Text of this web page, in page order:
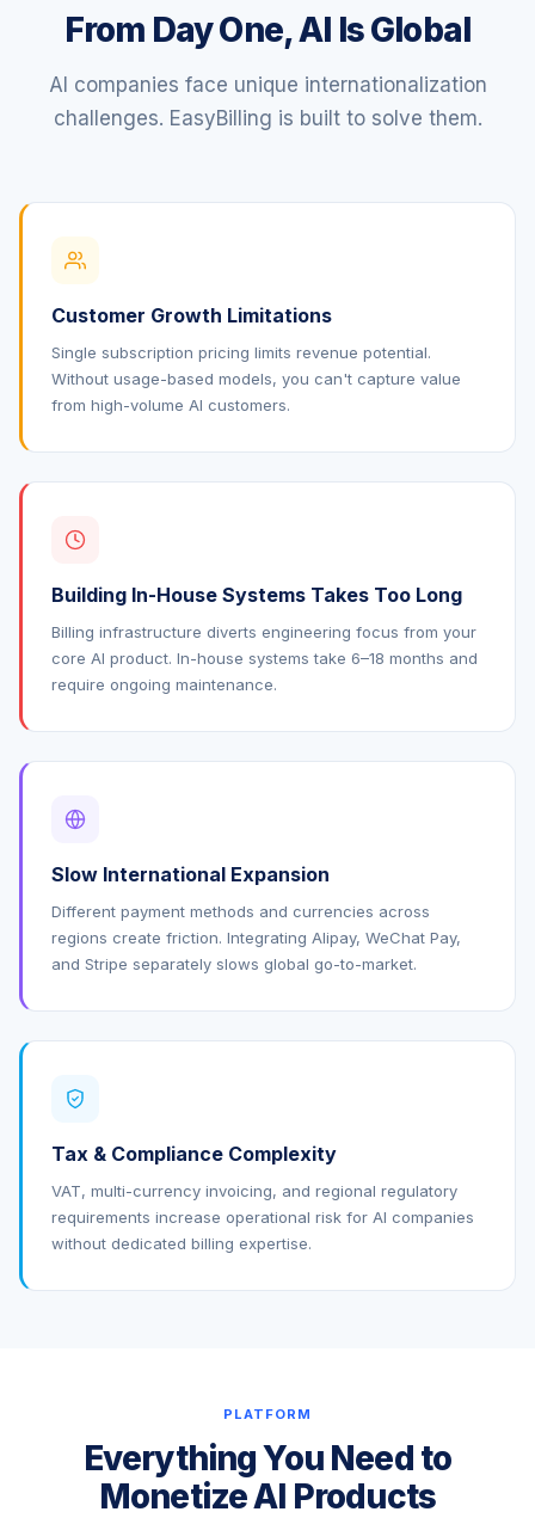
From Day One, AI Is Global
AI companies face unique internationalization
challenges. EasyBilling is built to solve them.
Customer Growth Limitations
Single subscription pricing limits revenue potential.
Without usage-based models, you can't capture value
from high-volume AI customers.
Building In-House Systems Takes Too Long
Billing infrastructure diverts engineering focus from your
core AI product. In-house systems take 6–18 months and
require ongoing maintenance.
Slow International Expansion
Different payment methods and currencies across
regions create friction. Integrating Alipay, WeChat Pay,
and Stripe separately slows global go-to-market.
Tax & Compliance Complexity
VAT, multi-currency invoicing, and regional regulatory
requirements increase operational risk for AI companies
without dedicated billing expertise.
PLATFORM
Everything You Need to
Monetize AI Products